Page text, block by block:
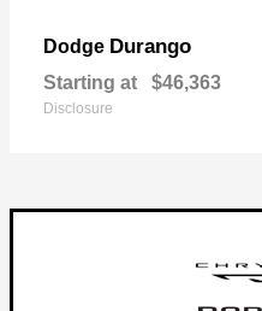
Dodge Durango
Starting at $46,363
Disclosure